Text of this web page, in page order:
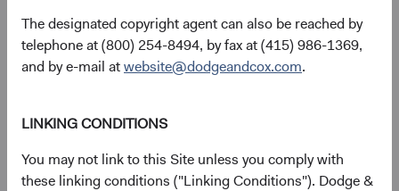
The designated copyright agent can also be reached by
telephone at (800) 254-8494, by fax at (415) 986-1369,
and by e-mail atwebsite@dodgeandcox.com.
LINKING CONDITIONS
You may not link to this Site unless you comply with
these linking conditions ("Linking Conditions"). Dodge &
returns include dividends and interest income and reflect
the deduction of expenses charged to the Fund. Index
returns include dividends but, unlike Fund returns, do not
index for performance comparison purposes only.